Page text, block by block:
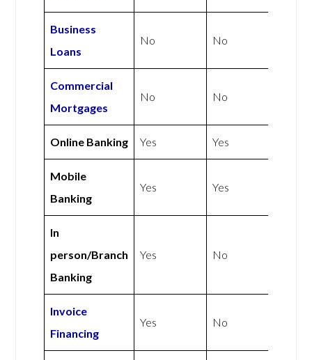
Business
Loans
No No
Commercial
Mortgages
No No
Online Banking Yes Yes
Mobile
Banking
Yes Yes
In
person/Branch
Banking
Yes No
Invoice
Financing
Yes No